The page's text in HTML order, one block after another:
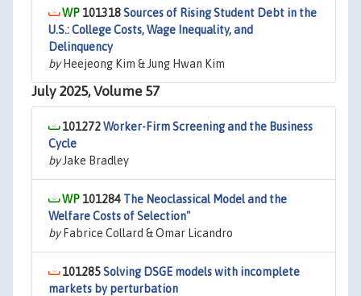
101318Sources of Rising Student Debt in the
U.S.: College Costs, Wage Inequality, and
Delinquency
byHeejeong Kim & Jung Hwan Kim
July 2025, Volume 57
101272Worker-Firm Screening and the Business
Cycle
byJake Bradley
101284 The Neoclassical Model and the
Welfare Costs of Selection"
byFabrice Collard & Omar Licandro
101285Solving DSGE models with incomplete
markets by perturbation